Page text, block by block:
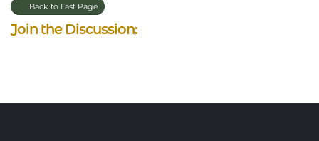
Back to Last Page
Join the Discussion: